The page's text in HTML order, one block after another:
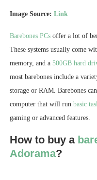
Image Source: Link
Barebones PCs offer a lot of
These systems usually come
memory, and a 500GB hard
most barebones include a
storage or RAM. Barebones
computer that will run basic
gaming or advanced features.
How to buy a
Adorama?